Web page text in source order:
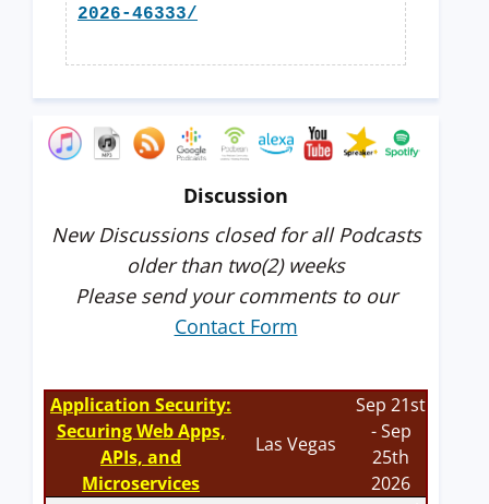
2026-46333/
Discussion
New Discussions closed for all Podcasts
older than two(2) weeks
Please send your comments to our
Contact Form
Application Security:
Securing Web Apps,
APIs, and
Microservices
Las Vegas
Sep 21st
- Sep
25th
2026